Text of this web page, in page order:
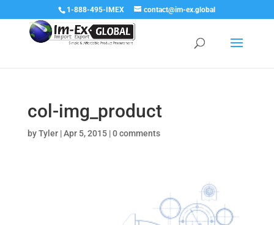
1-888-495-IMEX contact@im-ex.global
col-img_product
byTyler|Apr 5, 2015|0 comments